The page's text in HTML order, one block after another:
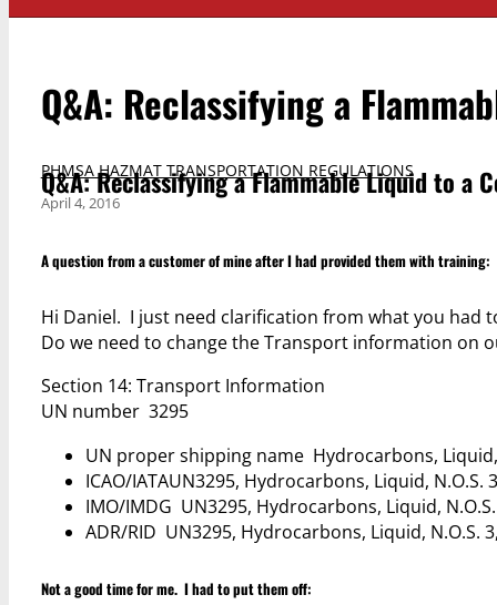
Q&A: Reclassifying a
PHMSA HAZMAT TRANSPORTATION REGULATIONS
Q&A: Reclassifying a Flammable Liquid to a
April 4, 2016
A question from a customer of mine after I had provided them with training:
Hi Daniel. I just need clarification from what you
Do we need to change the Transport information on
Section 14: Transport Information
UN number 3295
UN proper shipping name Hydrocarbons, Liquid,
ICAO/IATAUN3295, Hydrocarbons, Liquid, N.O.S.
IMO/IMDG UN3295, Hydrocarbons, Liquid, N.O.S.
ADR/RID UN3295, Hydrocarbons, Liquid, N.O.S.
Not a good time for me. I had to put them off: